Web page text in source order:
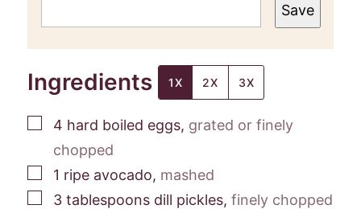
Save
Ingredients 1X 2X 3X
▢
4 hard boiled eggs, grated or finely
chopped
▢
1 ripe avocado, mashed
▢
3 tablespoons dill pickles, finely chopped